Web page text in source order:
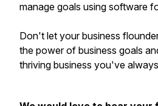
manage goals using software
Don't let your business
the power of business goals
thriving business you've